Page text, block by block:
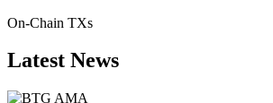
On-Chain TXs
Latest News